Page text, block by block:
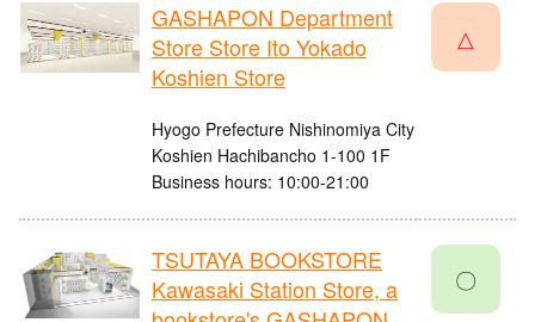
GASHAPON Department
Store Store Ito Yokado
Koshien Store
Hyogo Prefecture Nishinomiya City
Koshien Hachibancho 1-100 1F
Business hours: 10:00-21:00
△
TSUTAYA BOOKSTORE
Kawasaki Station Store, a
〇